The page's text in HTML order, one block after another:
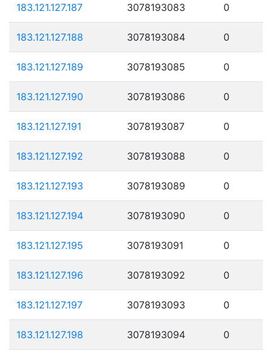
183.121.127.187 3078193083 0
183.121.127.188 3078193084 0
183.121.127.189 3078193085 0
183.121.127.190 3078193086 0
183.121.127.191 3078193087 0
183.121.127.192 3078193088 0
183.121.127.193 3078193089 0
183.121.127.194 3078193090 0
183.121.127.195 3078193091 0
183.121.127.196 3078193092 0
183.121.127.197 3078193093 0
183.121.127.198 3078193094 0